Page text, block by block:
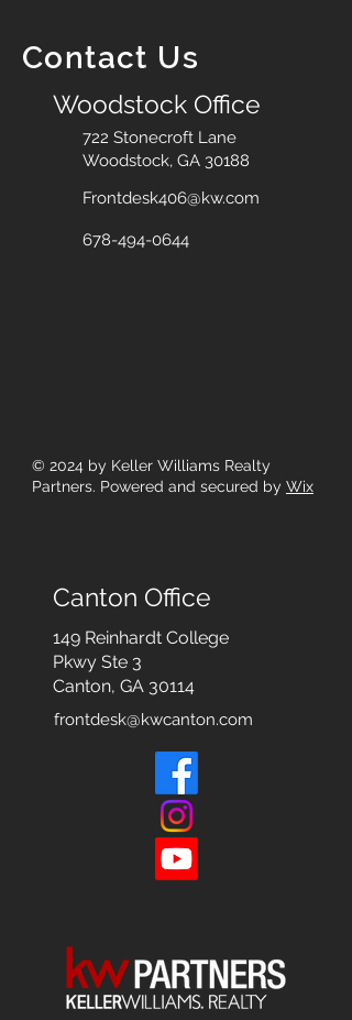
Contact Us
Woodstock Office
722 Stonecroft Lane
Woodstock, GA 30188
Frontdesk406@kw.com
678-494-0644
© 2024 by Keller Williams Realty
Partners. Powered and secured by Wix
Canton Office
149 Reinhardt College
Pkwy Ste 3
Canton, GA 30114
frontdesk@kwcanton.com